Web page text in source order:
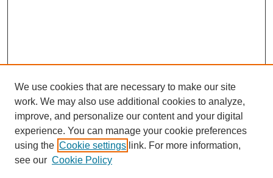
We use cookies that are necessary to make our site
work. We may also use additional cookies to analyze,
improve, and personalize our content and your digital
experience. You can manage your cookie preferences
using the Cookie settings link. For more information,
see our Cookie Policy